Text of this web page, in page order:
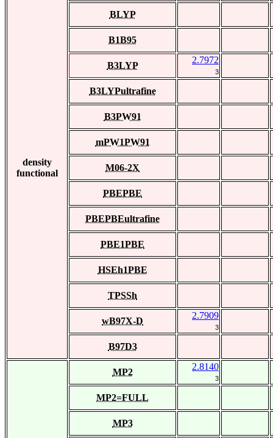
density
functional
BLYP
B1B95
B3LYP
2.7972
3
B3LYPultrafine
B3PW91
mPW1PW91
M06-2X
PBEPBE
PBEPBEultrafine
PBE1PBE
HSEh1PBE
TPSSh
wB97X-D
2.7909
3
B97D3
MP2
2.8140
3
MP2=FULL
MP3